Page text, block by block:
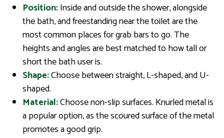
Position:Inside and outside the shower, alongside
the bath, and freestanding near the toilet are the
most common places for grab bars to go. The
heights and angles are best matched to how tall or
short the bath user is.
Shape:Choose between straight, L-shaped, and U-
shaped.
Material:Choose non-slip surfaces. Knurled metal is
a popular option, as the scoured surface of the metal
promotes a good grip.